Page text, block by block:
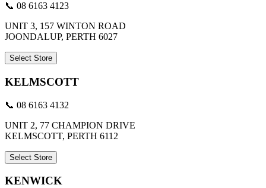
📞 08 6163 4123
UNIT 3, 157 WINTON ROAD
JOONDALUP, PERTH 6027
Select Store
KELMSCOTT
📞 08 6163 4132
UNIT 2, 77 CHAMPION DRIVE
KELMSCOTT, PERTH 6112
Select Store
KENWICK